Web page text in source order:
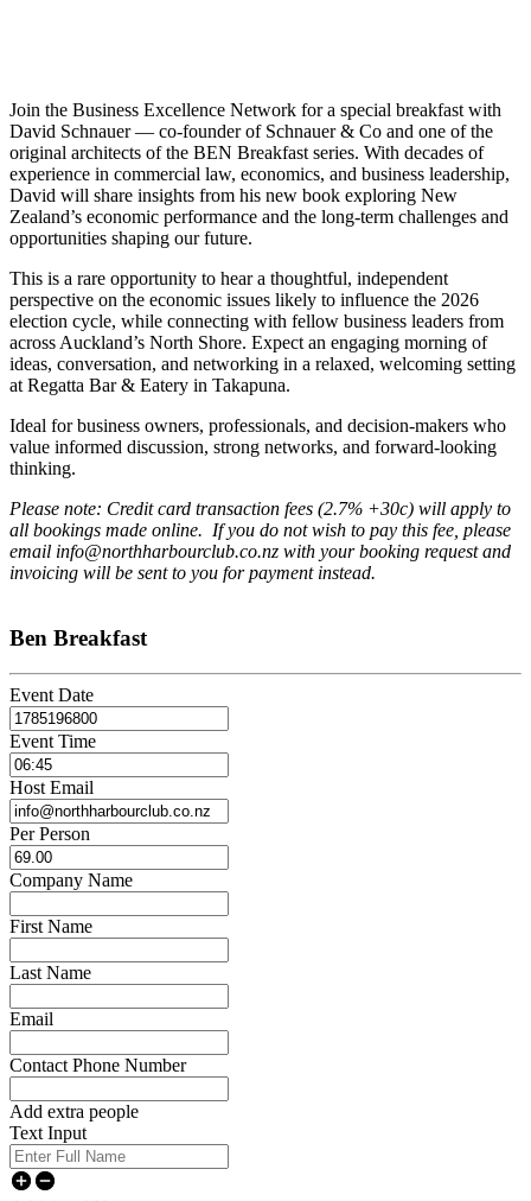
Join the Business Excellence Network for a special breakfast with
David Schnauer — co-founder of Schnauer & Co and one of the
original architects of the BEN Breakfast series. With decades of
experience in commercial law, economics, and business leadership,
David will share insights from his new book exploring New
Zealand’s economic performance and the long-term challenges and
opportunities shaping our future.
This is a rare opportunity to hear a thoughtful, independent
perspective on the economic issues likely to influence the 2026
election cycle, while connecting with fellow business leaders from
across Auckland’s North Shore. Expect an engaging morning of
ideas, conversation, and networking in a relaxed, welcoming setting
at Regatta Bar & Eatery in Takapuna.
Ideal for business owners, professionals, and decision-makers who
value informed discussion, strong networks, and forward-looking
thinking.
Please note: Credit card transaction fees (2.7% +30c) will apply to
all bookings made online. If you do not wish to pay this fee, please
email info@northharbourclub.co.nz with your booking request and
invoicing will be sent to you for payment instead.
Ben Breakfast
Event Date
Event Time
Host Email
Per Person
Company Name
First Name
Last Name
Email
Contact Phone Number
Add extra people
Text Input